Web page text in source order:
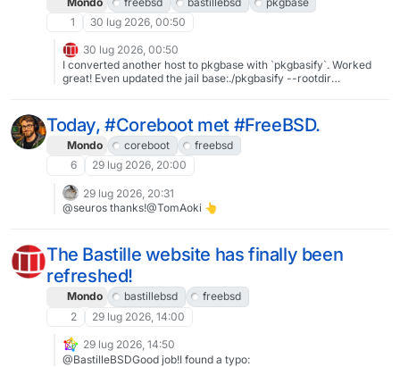
@allanjude
1
30 lug 2026, 00:50
30 lug 2026, 00:50
I converted another host to pkgbase with `pkgbasify`. Worked
great! Even updated the jail base:./pkgbasify --rootdir
15.1-RELEASE` automatically uses pkg.#FreeBSD #BastilleBSD
#pkgbase
Today, #Coreboot met #FreeBSD.
Mondo coreboot
freebsd
6
29 lug 2026, 20:00
29 lug 2026, 20:31
@seuros thanks!@TomAoki 👆
The Bastille website has finally been
refreshed!
Mondo bastillebsd
freebsd
2
29 lug 2026, 14:00
29 lug 2026, 14:50
@BastilleBSDGood job!I found a typo: